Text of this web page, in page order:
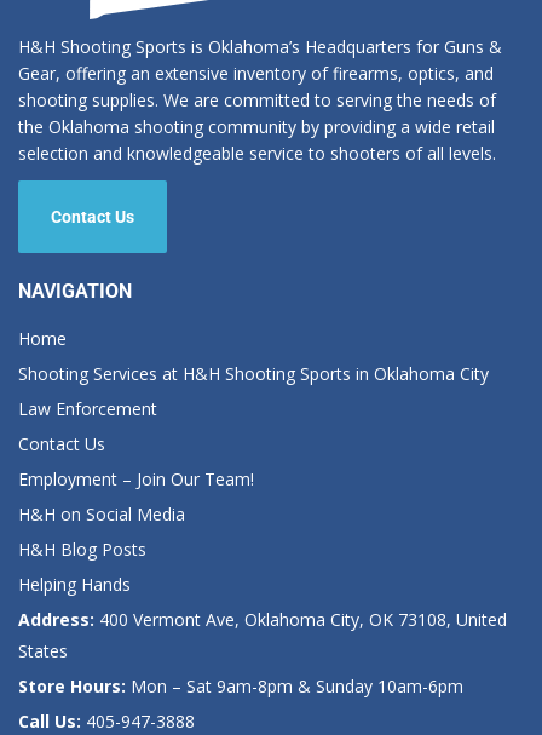
H&H Shooting Sports is Oklahoma’s Headquarters for Guns &
Gear, offering an extensive inventory of firearms, optics, and
shooting supplies. We are committed to serving the needs of
the Oklahoma shooting community by providing a wide retail
selection and knowledgeable service to shooters of all levels.
Contact Us
NAVIGATION
Home
Shooting Services at H&H Shooting Sports in Oklahoma City
Law Enforcement
Contact Us
Employment – Join Our Team!
H&H on Social Media
H&H Blog Posts
Helping Hands
Address: 400 Vermont Ave, Oklahoma City, OK 73108, United
States
Store Hours: Mon – Sat 9am-8pm & Sunday 10am-6pm
Call Us: 405-947-3888